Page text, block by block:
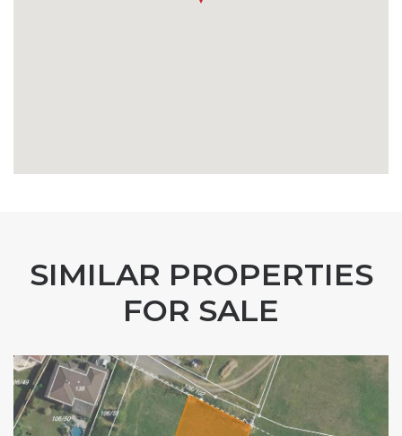
SIMILAR PROPERTIES
FOR SALE